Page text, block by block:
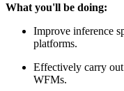
What you'll be doing:
Improve inference
platforms.
Effectively carry
WFMs.